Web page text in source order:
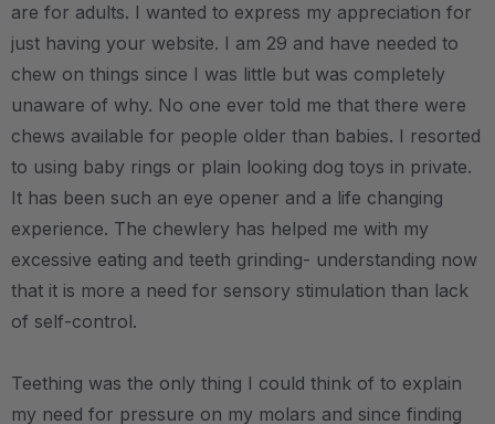
are for adults. I wanted to express my appreciation for
just having your website. I am 29 and have needed to
chew on things since I was little but was completely
unaware of why. No one ever told me that there were
chews available for people older than babies. I resorted
to using baby rings or plain looking dog toys in private.
It has been such an eye opener and a life changing
experience. The chewlery has helped me with my
excessive eating and teeth grinding- understanding now
that it is more a need for sensory stimulation than lack
of self-control.
Teething was the only thing I could think of to explain
my need for pressure on my molars and since finding